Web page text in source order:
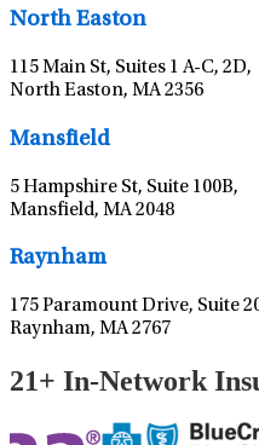
North Easton
115 Main St, Suites 1 A-C, 2D,
North Easton, MA 2356
Mansfield
5 Hampshire St, Suite 100B,
Mansfield, MA 2048
Raynham
175 Paramount Drive, Suite
Raynham, MA 2767
21+ In-Network